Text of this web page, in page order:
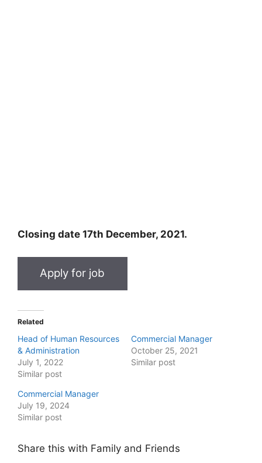
Closing date 17th December, 2021.
Related
Head of Human Resources
& Administration
July 1, 2022
Similar post
Commercial Manager
October 25, 2021
Similar post
Commercial Manager
July 19, 2024
Similar post
Share this with Family and Friends